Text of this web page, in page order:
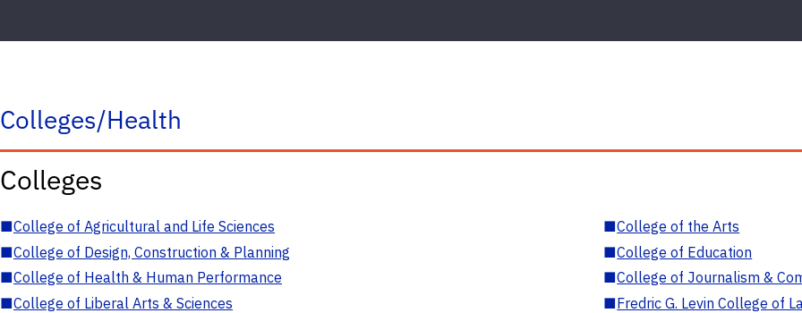
Colleges/Health
Colleges
■College of Agricultural and Life Sciences ■College of the Arts
■College of Design, Construction & Planning ■College of Education
■College of Health & Human Performance ■College of Journalism &
■College of Liberal Arts & Sciences ■Fredric G. Levin College of